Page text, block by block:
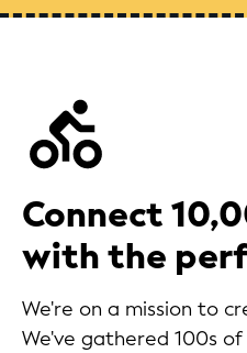
Connect
with the
We're on a mission to
We've gathered 100s